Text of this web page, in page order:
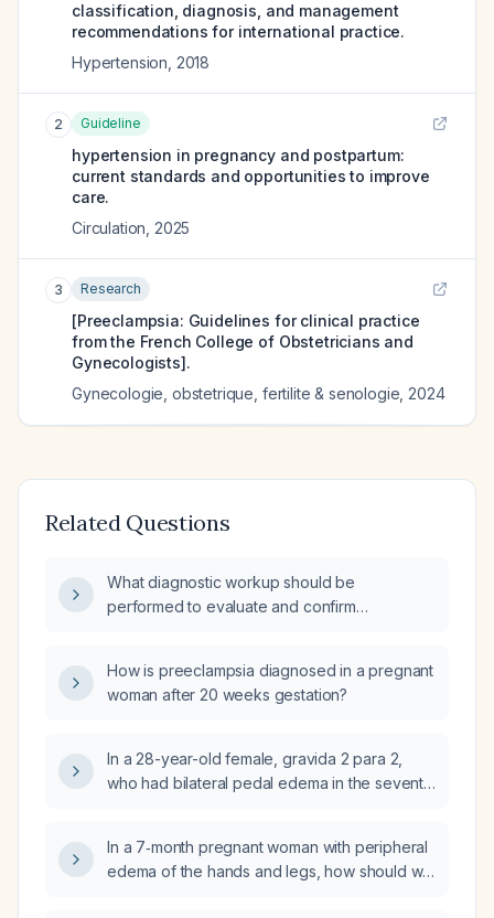
classification, diagnosis, and management
recommendations for international practice.
Hypertension 2018
2 Guideline
hypertension in pregnancy and postpartum:
current standards and opportunities to improve
care.
Circulation 2025
3 Research
[Preeclampsia: Guidelines for clinical practice
from the French College of Obstetricians and
Gynecologists].
Gynecologie, obstetrique, fertilite & senologie 2024
Related Questions
What diagnostic workup should be
performed to evaluate and confirm
How is preeclampsia diagnosed in a pregnant
woman after 20 weeks gestation?
In a 28-year-old female, gravida 2 para 2,
who had bilateral pedal edema in the seventh
occasional dry cough before delivery, and
two days postpartum after a vaginal delivery
In a 7‑month pregnant woman with peripheral
edema of the hands and legs, how should we